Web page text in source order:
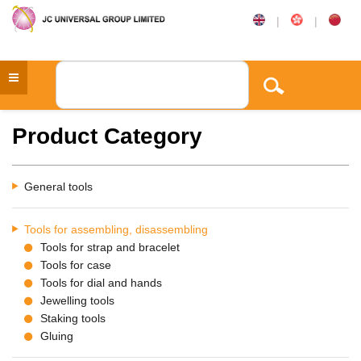
| |
Product Category
General tools
Tools for assembling, disassembling
Tools for strap and bracelet
Tools for case
Tools for dial and hands
Jewelling tools
Staking tools
Gluing